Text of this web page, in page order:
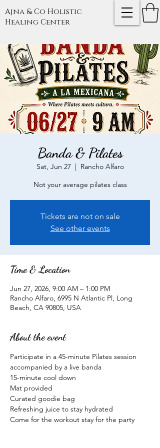
Ajna & Co Holistic
Healing Center
Banda & Pilates
Sat, Jun 27
  |
Rancho Alfaro
Not your average pilates class
Tickets are not on sale
See other events
Time & Location
Jun 27, 2026, 9:00 AM – 1:00 PM
Rancho Alfaro, 6995 N Atlantic Pl, Long
Beach, CA 90805, USA
About the event
Participate in a 45-minute Pilates session
accompanied by a live banda
15-minute cool down
Mat provided
Curated goodie bag
Refreshing juice to stay hydrated
Come for the workout stay for the party